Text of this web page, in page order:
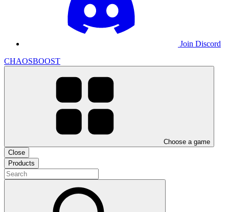
Join Discord
CHAOSBOOST
Choose a game
Close
Products